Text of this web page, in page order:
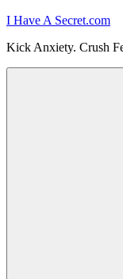
content
I Have A Secret.com
Kick Anxiety. Crush